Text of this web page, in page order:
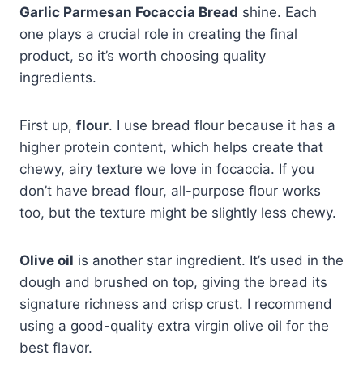
Garlic Parmesan Focaccia Bread shine. Each
one plays a crucial role in creating the final
product, so it’s worth choosing quality
ingredients.
First up, flour. I use bread flour because it has a
higher protein content, which helps create that
chewy, airy texture we love in focaccia. If you
don’t have bread flour, all-purpose flour works
too, but the texture might be slightly less chewy.
Olive oil is another star ingredient. It’s used in the
dough and brushed on top, giving the bread its
signature richness and crisp crust. I recommend
using a good-quality extra virgin olive oil for the
best flavor.